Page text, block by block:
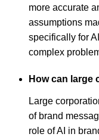
more accurate
assumptions
specifically for
complex
How can large
Large
of brand
role of AI in